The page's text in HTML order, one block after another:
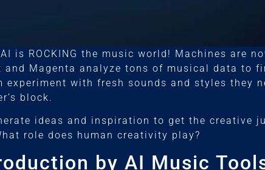
is ROCKING the music world! Machines are
and Magenta analyze tons of musical data to
with fresh sounds and styles they
block.
ideas and inspiration to get the creative
role does human creativity play?
by AI Music